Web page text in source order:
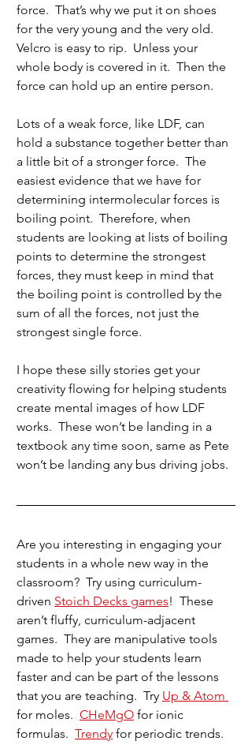
force.  That’s why we put it on shoes
for the very young and the very old.
Velcro is easy to rip.  Unless your
whole body is covered in it.  Then the
force can hold up an entire person.
Lots of a weak force, like LDF, can
hold a substance together better than
a little bit of a stronger force.  The
easiest evidence that we have for
determining intermolecular forces is
boiling point.  Therefore, when
students are looking at lists of boiling
points to determine the strongest
forces, they must keep in mind that
the boiling point is controlled by the
sum of all the forces, not just the
strongest single force.
I hope these silly stories get your
creativity flowing for helping students
create mental images of how LDF
works.  These won’t be landing in a
textbook any time soon, same as Pete
won’t be landing any bus driving jobs.
Are you interesting in engaging your
students in a whole new way in the
classroom?  Try using curriculum-
driven Stoich Decks games!  These
aren’t fluffy, curriculum-adjacent
games.  They are manipulative tools
made to help your students learn
faster and can be part of the lessons
that you are teaching.  Try Up & Atom
for moles. CHeMgO for ionic
formulas. Trendy for periodic trends.